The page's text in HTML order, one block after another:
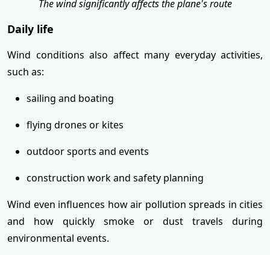
The wind significantly affects the plane's route
Daily life
Wind conditions also affect many everyday activities,
such as:
sailing and boating
flying drones or kites
outdoor sports and events
construction work and safety planning
Wind even influences how air pollution spreads in cities
and how quickly smoke or dust travels during
environmental events.